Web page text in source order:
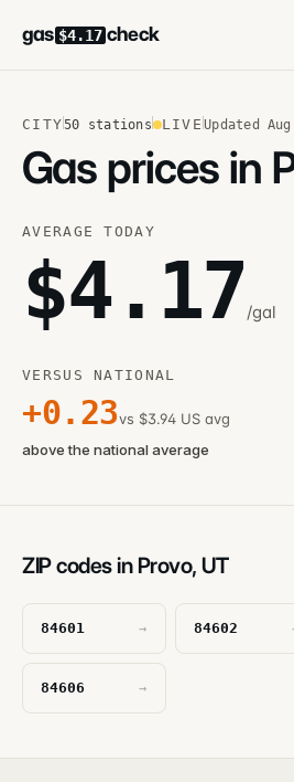
gas $4.17 check
CITY50 stations LIVE Updated
Gas prices in
AVERAGE TODAY
$4.17 /gal
VERSUS NATIONAL
+0.23vs $3.94 US avg
above the national average
ZIP codes in Provo, UT
84601 → 84602
84606 →